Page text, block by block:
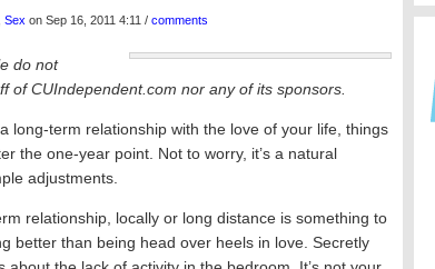
Sex on Sep 16, 2011 4:11 / comments
do not
of CUIndependent.com nor any of its sponsors.
long-term relationship with the love of your life, things
the one-year point. Not to worry, it’s a natural
adjustments.
relationship, locally or long distance is something to
better than being head over heels in love. Secretly